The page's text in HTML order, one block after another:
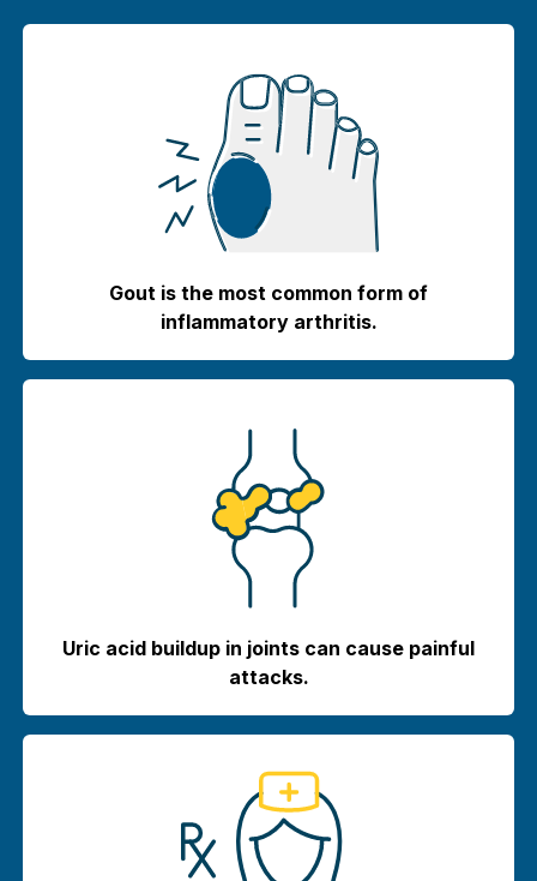
Gout is the most common form of
inflammatory arthritis.
Uric acid buildup in joints can cause painful
attacks.